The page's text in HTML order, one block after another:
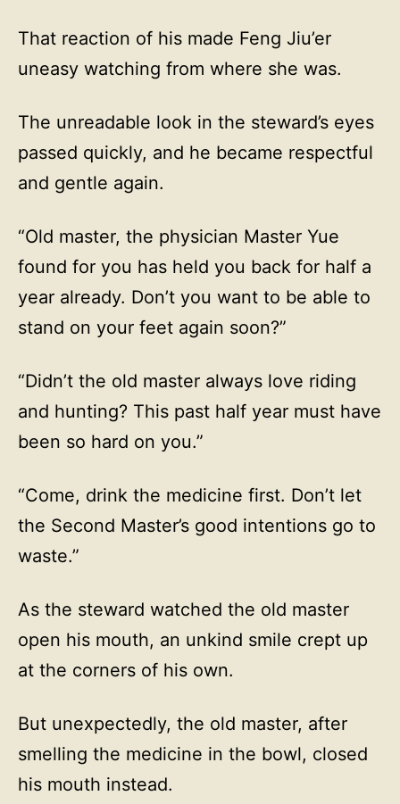
That reaction of his made Feng Jiu’er
uneasy watching from where she was.
The unreadable look in the steward’s eyes
passed quickly, and he became respectful
and gentle again.
“Old master, the physician Master Yue
found for you has held you back for half a
year already. Don’t you want to be able to
stand on your feet again soon?”
“Didn’t the old master always love riding
and hunting? This past half year must have
been so hard on you.”
“Come, drink the medicine first. Don’t let
the Second Master’s good intentions go to
waste.”
As the steward watched the old master
open his mouth, an unkind smile crept up
at the corners of his own.
But unexpectedly, the old master, after
smelling the medicine in the bowl, closed
his mouth instead.